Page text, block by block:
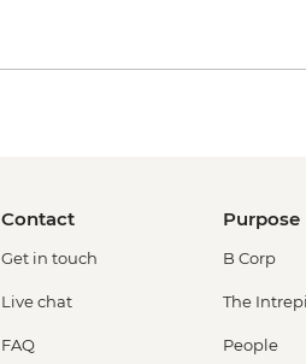
Contact
Get in touch
Live chat
FAQ
Purpose
B Corp
The
People